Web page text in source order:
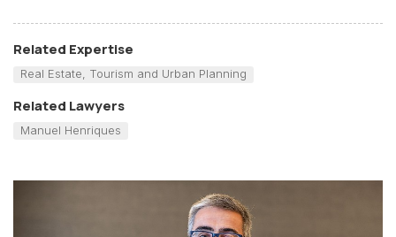
Related Expertise
Real Estate, Tourism and Urban Planning
Related Lawyers
Manuel Henriques